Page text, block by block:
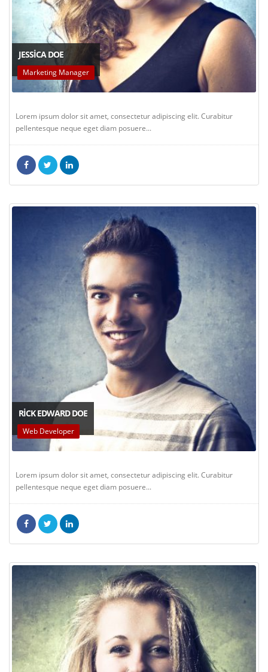
JESSICA DOE
Marketing Manager
Lorem ipsum dolor sit amet, consectetur adipiscing elit. Curabitur
pellentesque neque eget diam posuere...
RICK EDWARD DOE
Web Developer
Lorem ipsum dolor sit amet, consectetur adipiscing elit. Curabitur
pellentesque neque eget diam posuere...